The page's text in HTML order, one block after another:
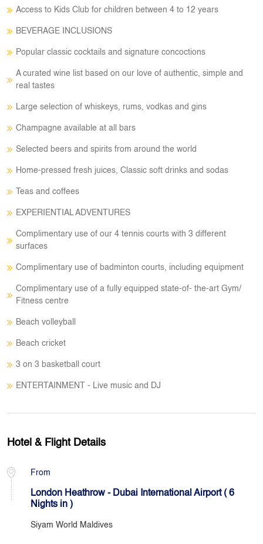
Access to Kids Club for children between 4 to 12 years
BEVERAGE INCLUSIONS
Popular classic cocktails and signature concoctions
A curated wine list based on our love of authentic, simple and
real tastes
Large selection of whiskeys, rums, vodkas and gins
Champagne available at all bars
Selected beers and spirits from around the world
Home-pressed fresh juices, Classic soft drinks and sodas
Teas and coffees
EXPERIENTIAL ADVENTURES
Complimentary use of our 4 tennis courts with 3 different
surfaces
Complimentary use of badminton courts, including equipment
Complimentary use of a fully equipped state-of- the-art Gym/
Fitness centre
Beach volleyball
Beach cricket
3 on 3 basketball court
ENTERTAINMENT - Live music and DJ
Hotel & Flight Details
From
London Heathrow - Dubai International Airport ( 6
Nights in )
Siyam World Maldives